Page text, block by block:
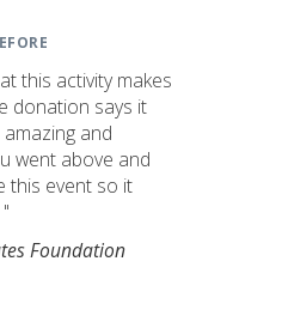
this activity makes
donation says it
and
went above and
this event so it
Foundation